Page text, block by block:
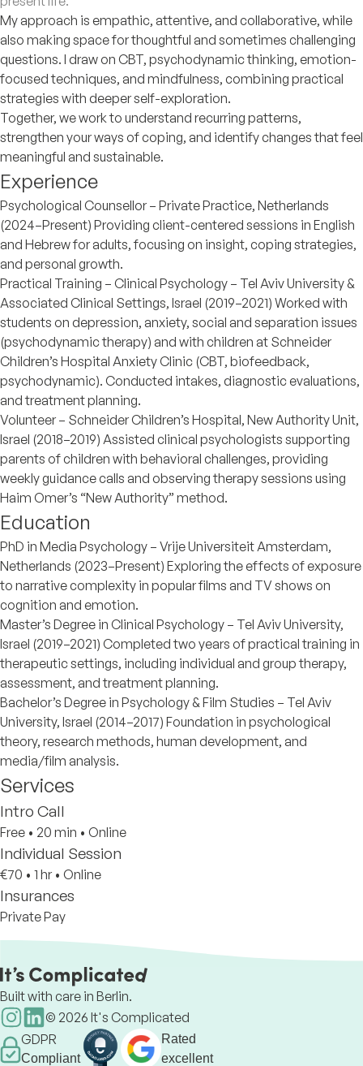
My approach is empathic, attentive, and collaborative, while
also making space for thoughtful and sometimes challenging
questions. I draw on CBT, psychodynamic thinking, emotion-
focused techniques, and mindfulness, combining practical
strategies with deeper self-exploration.
Together, we work to understand recurring patterns,
strengthen your ways of coping, and identify changes that feel
meaningful and sustainable.
Experience
Psychological Counsellor – Private Practice, Netherlands
(2024–Present) Providing client-centered sessions in English
and Hebrew for adults, focusing on insight, coping strategies,
and personal growth.
Practical Training – Clinical Psychology – Tel Aviv University &
Associated Clinical Settings, Israel (2019–2021) Worked with
students on depression, anxiety, social and separation issues
(psychodynamic therapy) and with children at Schneider
Children’s Hospital Anxiety Clinic (CBT, biofeedback,
psychodynamic). Conducted intakes, diagnostic evaluations,
and treatment planning.
Volunteer – Schneider Children’s Hospital, New Authority Unit,
Israel (2018–2019) Assisted clinical psychologists supporting
parents of children with behavioral challenges, providing
weekly guidance calls and observing therapy sessions using
Haim Omer’s “New Authority” method.
Education
PhD in Media Psychology – Vrije Universiteit Amsterdam,
Netherlands (2023–Present) Exploring the effects of exposure
to narrative complexity in popular films and TV shows on
cognition and emotion.
Master’s Degree in Clinical Psychology – Tel Aviv University,
Israel (2019–2021) Completed two years of practical training in
therapeutic settings, including individual and group therapy,
assessment, and treatment planning.
Bachelor’s Degree in Psychology & Film Studies – Tel Aviv
University, Israel (2014–2017) Foundation in psychological
theory, research methods, human development, and
media/film analysis.
Services
Intro Call
Free • 20 min • Online
Individual Session
€70 • 1 hr • Online
Insurances
Private Pay
Built with care in Berlin.
© 2026 It's Complicated
GDPR
Compliant
Rated
excellent